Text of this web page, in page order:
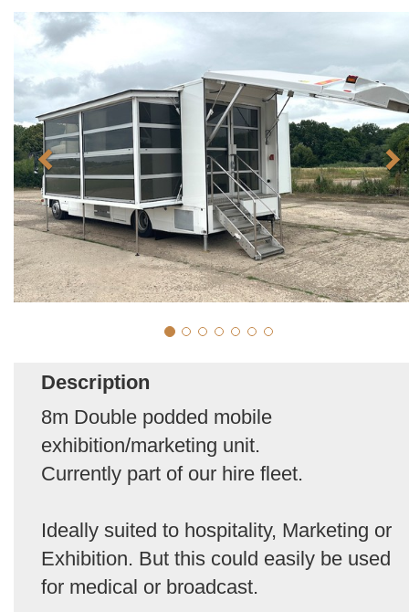
Description
8m Double podded mobile
exhibition/marketing unit.
Currently part of our hire fleet.
Ideally suited to hospitality, Marketing or
Exhibition. But this could easily be used
for medical or broadcast.